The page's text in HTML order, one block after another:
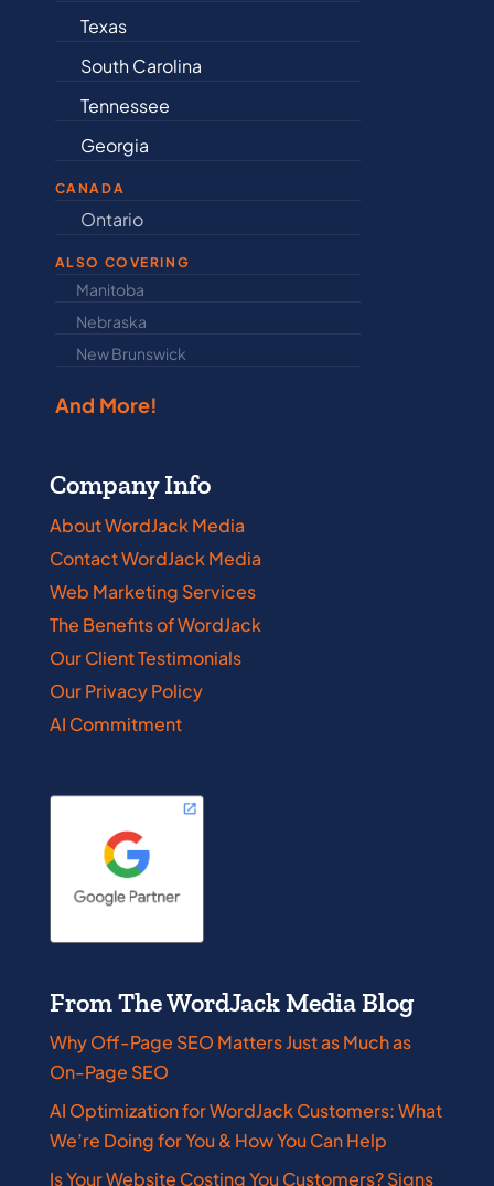
Texas
South Carolina
Tennessee
Georgia
CANADA
Ontario
ALSO COVERING
Manitoba
Nebraska
New Brunswick
And More!
Company Info
About WordJack Media
Contact WordJack Media
Web Marketing Services
The Benefits of WordJack
Our Client Testimonials
Our Privacy Policy
AI Commitment
From The WordJack Media Blog
Why Off-Page SEO Matters Just as Much as
On-Page SEO
AI Optimization for WordJack Customers: What
We’re Doing for You & How You Can Help
Is Your Website Costing You Customers? Signs